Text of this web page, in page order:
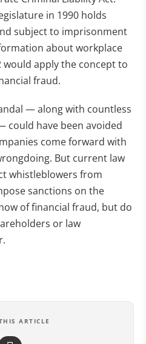
in 1990 holds
subject to imprisonment
about workplace
would apply the concept to
fraud.
— along with countless
have been avoided
come forward with
But current law
whistleblowers from
sanctions on the
of financial fraud, but do
or law
ARTICLE